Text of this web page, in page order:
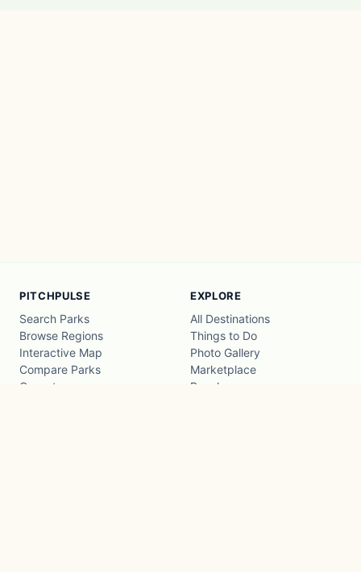
PITCHPULSE
Search Parks
Browse Regions
Interactive Map
Compare Parks
Operators
EXPLORE
All Destinations
Things to Do
Photo Gallery
Marketplace
Beaches